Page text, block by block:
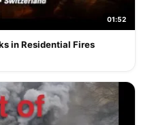
01:52
in Residential Fires